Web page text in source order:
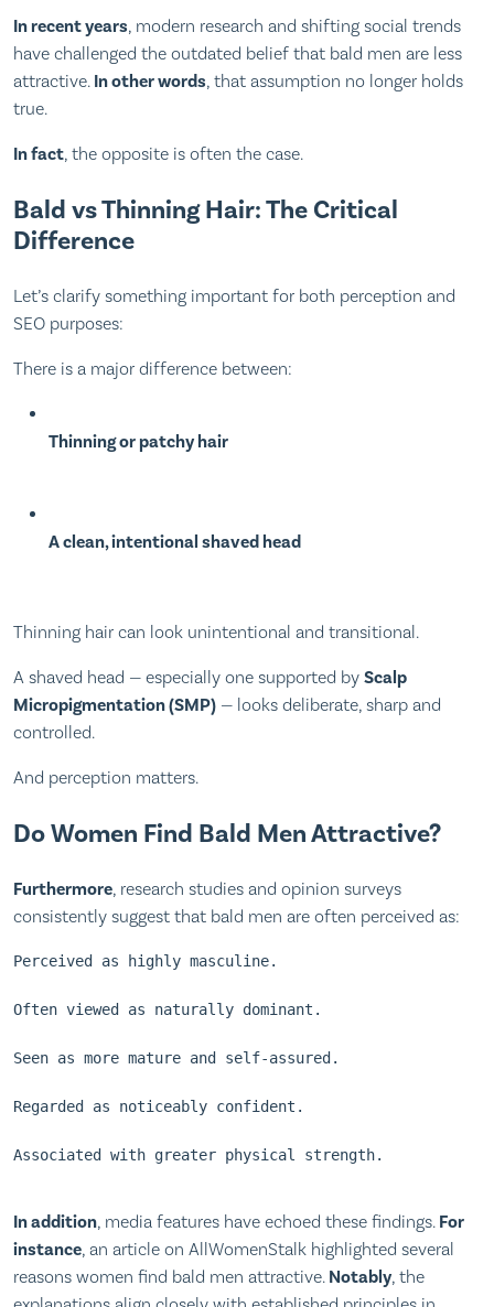
In recent years, modern research and shifting social trends
have challenged the outdated belief that bald men are less
attractive. In other words, that assumption no longer holds
true.
In fact, the opposite is often the case.
Bald vs Thinning Hair: The Critical
Difference
Let’s clarify something important for both perception and
SEO purposes:
There is a major difference between:
Thinning or patchy hair
A clean, intentional shaved head
Thinning hair can look unintentional and transitional.
A shaved head — especially one supported by Scalp
Micropigmentation (SMP) — looks deliberate, sharp and
controlled.
And perception matters.
Do Women Find Bald Men Attractive?
Furthermore, research studies and opinion surveys
consistently suggest that bald men are often perceived as:
Perceived as highly masculine.
Often viewed as naturally dominant.
Seen as more mature and self-assured.
Regarded as noticeably confident.
Associated with greater physical strength.
In addition, media features have echoed these findings. For
instance, an article on AllWomenStalk highlighted several
reasons women find bald men attractive. Notably, the